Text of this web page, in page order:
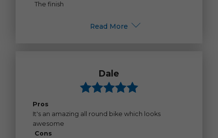
The finish
Read More
Dale
Pros
It's an amazing all round bike which looks
awesome
Cons